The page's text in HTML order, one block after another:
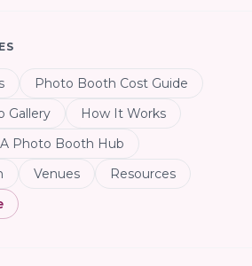
Photo Booth Cost Guide
Gallery
How It Works
Photo Booth Hub
Venues
Resources